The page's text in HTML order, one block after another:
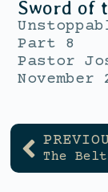
Sword of
Part 8
Pastor
November